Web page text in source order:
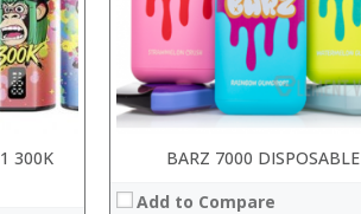
300K
BARZ 7000 DISPOSABLE
Add to Compare
View Details →